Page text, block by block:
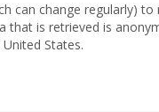
can change regularly)
is retrieved is
States.